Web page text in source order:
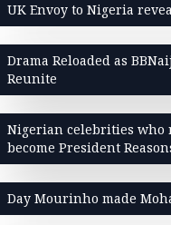
UK Envoy to Nigeria
Drama Reloaded as
Reunite
Nigerian celebrities
become President
Day Mourinho made